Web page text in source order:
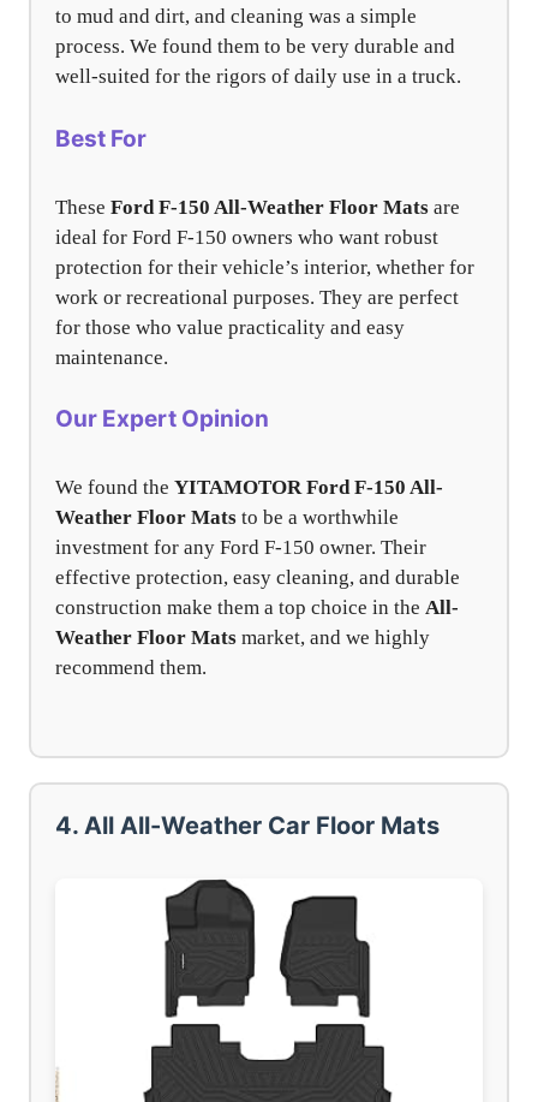
to mud and dirt, and cleaning was a simple
process. We found them to be very durable and
well-suited for the rigors of daily use in a truck.
Best For
These Ford F-150 All-Weather Floor Mats are
ideal for Ford F-150 owners who want robust
protection for their vehicle’s interior, whether for
work or recreational purposes. They are perfect
for those who value practicality and easy
maintenance.
Our Expert Opinion
We found the YITAMOTOR Ford F-150 All-
Weather Floor Mats to be a worthwhile
investment for any Ford F-150 owner. Their
effective protection, easy cleaning, and durable
construction make them a top choice in the All-
Weather Floor Mats market, and we highly
recommend them.
4. All All-Weather Car Floor Mats